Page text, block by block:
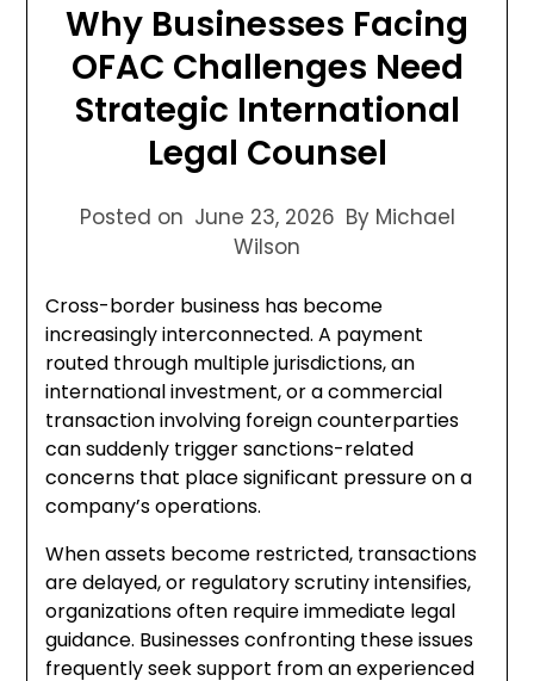
Why Businesses Facing
OFAC Challenges Need
Strategic International
Legal Counsel
Posted on June 23, 2026 By Michael
Wilson
Cross-border business has become
increasingly interconnected. A payment
routed through multiple jurisdictions, an
international investment, or a commercial
transaction involving foreign counterparties
can suddenly trigger sanctions-related
concerns that place significant pressure on a
company’s operations.
When assets become restricted, transactions
are delayed, or regulatory scrutiny intensifies,
organizations often require immediate legal
guidance. Businesses confronting these issues
frequently seek support from an experienced